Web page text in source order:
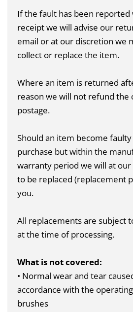
If the fault has been reported
receipt we will advise our
email or at our discretion we
collect or replace the item.
Where an item is returned
reason we will not refund the
postage.
Should an item become
purchase but within the
warranty period we will at
to be replaced (replacement
you.
All replacements are subject
at the time of processing.
What is not covered:
• Normal wear and tear
accordance with the
brushes